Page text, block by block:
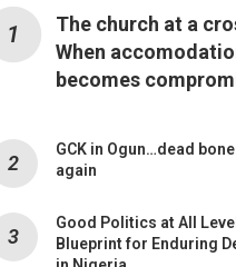
The church at a
When
becomes
GCK in Ogun…dead
again
Good Politics at All
Blueprint for Enduring